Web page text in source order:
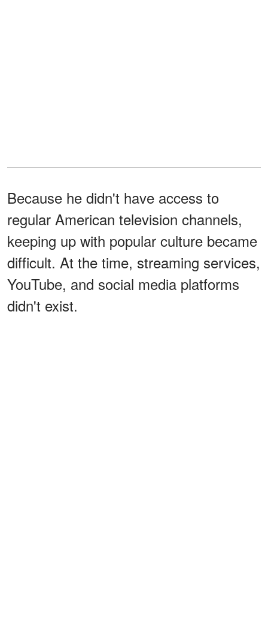
Because he didn't have access to
regular American television channels,
keeping up with popular culture became
difficult. At the time, streaming services,
YouTube, and social media platforms
didn't exist.